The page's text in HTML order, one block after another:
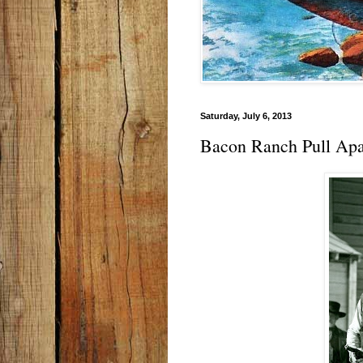
Saturday, July 6, 2013
Bacon Ranch Pull